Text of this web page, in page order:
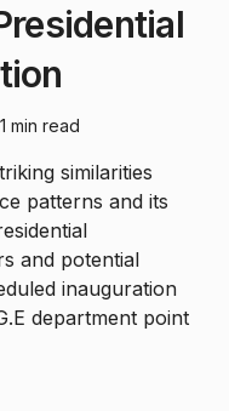
1 min read
similarities
patterns and its
and potential
inauguration
department point